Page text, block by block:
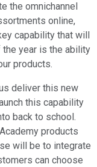
the omnichannel
online,
capability that will
year is the ability
products.
deliver this new
this capability
back to school.
products
will be to integrate
can choose